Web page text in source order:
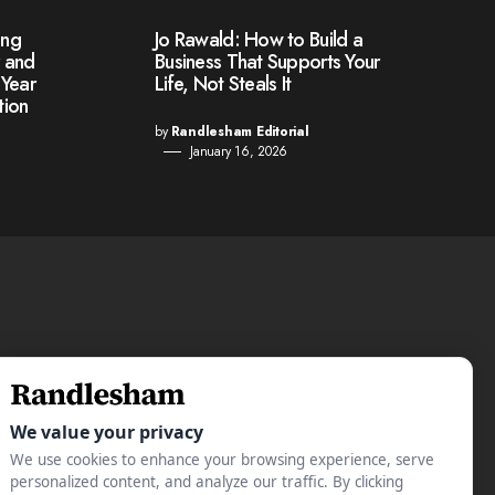
Jo Rawald: How to Build a
Business That Supports Your
Life, Not Steals It
by Randlesham Editorial
January 16, 2026